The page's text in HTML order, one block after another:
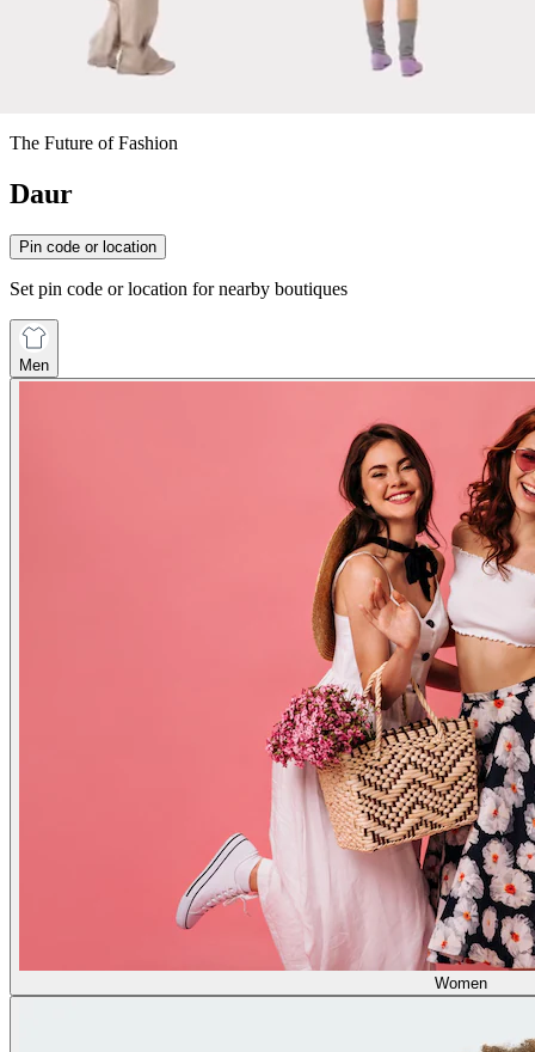
The Future of Fashion
Daur
Pin code or location
Set pin code or location for nearby boutiques
Men
Women